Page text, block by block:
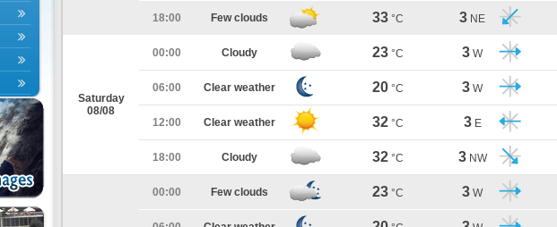
18:00 Few clouds 33 °C 3 NE
Saturday
08/08
00:00 Cloudy 23 °C 3 W
06:00 Clear weather 20 °C 3 W
12:00 Clear weather 32 °C 3 E
18:00 Cloudy 32 °C 3 NW
00:00 Few clouds 23 °C 3 W